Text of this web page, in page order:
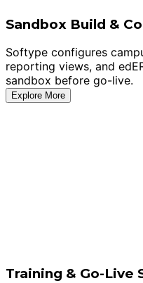
Sandbox Build &
Softype configures
reporting views, and
sandbox before go-live.
Explore More
Training & Go-Live